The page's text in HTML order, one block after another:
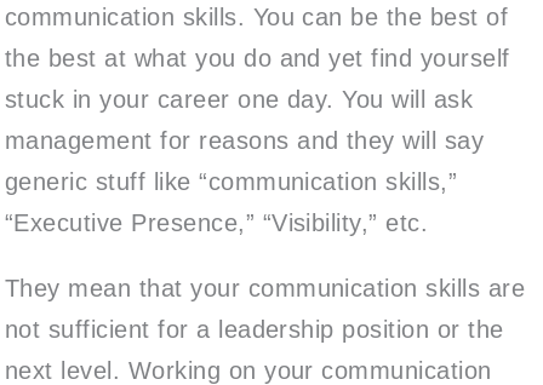
communication skills. You can be the best of
the best at what you do and yet find yourself
stuck in your career one day. You will ask
management for reasons and they will say
generic stuff like “communication skills,”
“Executive Presence,” “Visibility,” etc.
They mean that your communication skills are
not sufficient for a leadership position or the
next level. Working on your communication